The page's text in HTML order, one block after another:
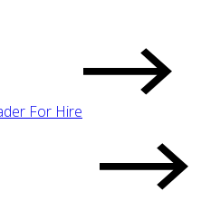
For Hire